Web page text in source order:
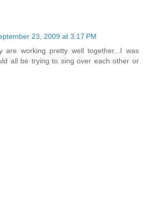
23, 2009 at 3:17 PM
are working pretty well together...I was
all be trying to sing over each other or